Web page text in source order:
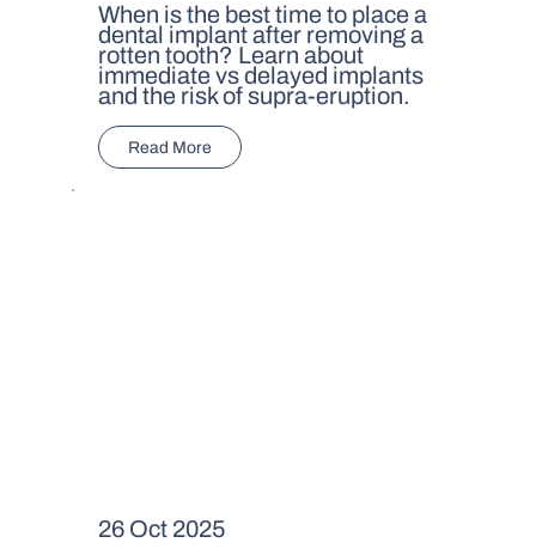
When is the best time to place a
dental implant after removing a
rotten tooth? Learn about
immediate vs delayed implants
and the risk of supra-eruption.
Read More
26 Oct 2025